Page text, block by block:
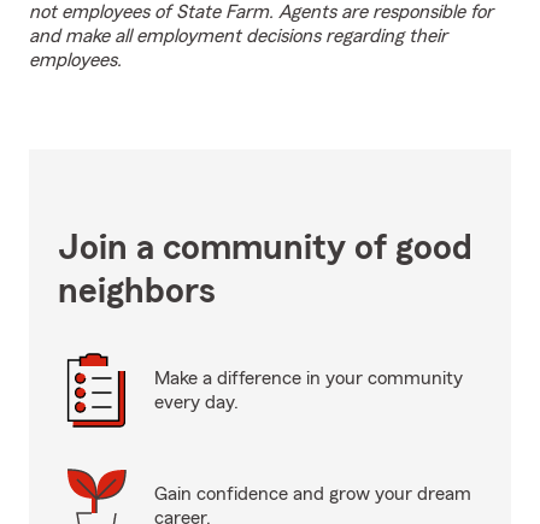
not employees of State Farm. Agents are responsible for
and make all employment decisions regarding their
employees.
Join a community of good
neighbors
Make a difference in your community
every day.
Gain confidence and grow your dream
career.